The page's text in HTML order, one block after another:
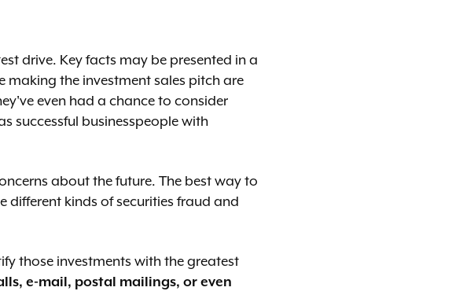
drive. Key facts may be presented in a
the investment sales pitch are
even had a chance to consider
successful businesspeople with
about the future. The best way to
different kinds of securities fraud and
those investments with the greatest
e-mail, postal mailings, or even